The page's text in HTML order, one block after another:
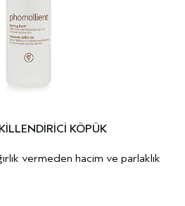
KÖPÜK
vermeden hacim ve parlaklık